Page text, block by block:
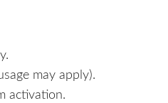
may apply).
activation.